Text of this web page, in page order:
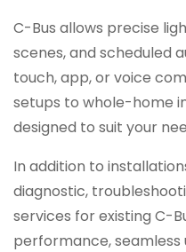
C-Bus allows precise
scenes, and scheduled
touch, app, or voice
setups to whole-home
designed to suit your
In addition to
diagnostic,
services for existing C-
performance, seamless